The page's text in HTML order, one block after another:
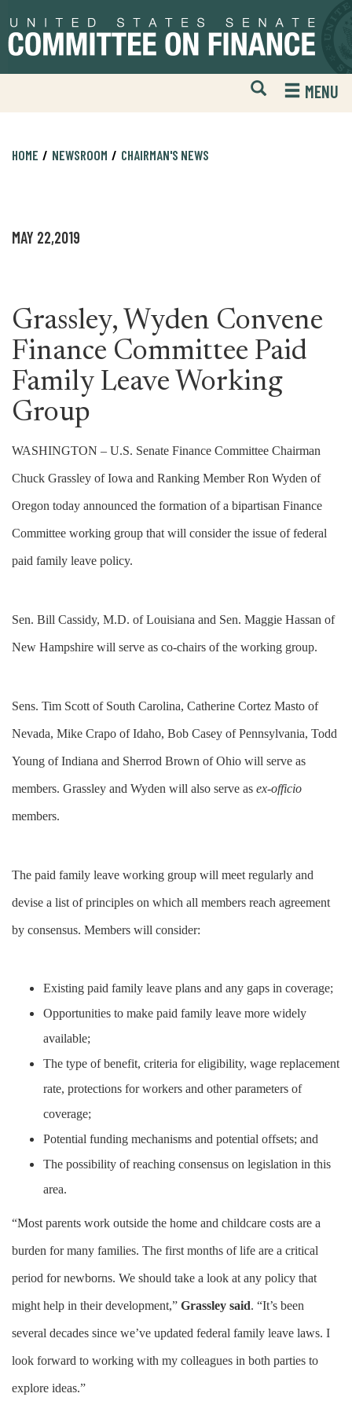
to
primary
to
content
Open
Mobile
Website
MENU
HOME NEWSROOM CHAIRMAN'S NEWS
MAY 22,2019
Grassley, Wyden Convene
Finance Committee Paid
Family Leave Working
Group
WASHINGTON – U.S. Senate Finance Committee Chairman
Chuck Grassley of Iowa and Ranking Member Ron Wyden of
Oregon today announced the formation of a bipartisan Finance
Committee working group that will consider the issue of federal
paid family leave policy.
Sen. Bill Cassidy, M.D. of Louisiana and Sen. Maggie Hassan of
New Hampshire will serve as co-chairs of the working group.
Sens. Tim Scott of South Carolina, Catherine Cortez Masto of
Nevada, Mike Crapo of Idaho, Bob Casey of Pennsylvania, Todd
Young of Indiana and Sherrod Brown of Ohio will serve as
members. Grassley and Wyden will also serve as ex-officio
members.
The paid family leave working group will meet regularly and
devise a list of principles on which all members reach agreement
by consensus. Members will consider:
Existing paid family leave plans and any gaps in coverage;
Opportunities to make paid family leave more widely
available;
The type of benefit, criteria for eligibility, wage replacement
rate, protections for workers and other parameters of
coverage;
Potential funding mechanisms and potential offsets; and
The possibility of reaching consensus on legislation in this
area.
“Most parents work outside the home and childcare costs are a
burden for many families. The first months of life are a critical
period for newborns. We should take a look at any policy that
might help in their development,” Grassley said. “It’s been
several decades since we’ve updated federal family leave laws. I
look forward to working with my colleagues in both parties to
explore ideas.”